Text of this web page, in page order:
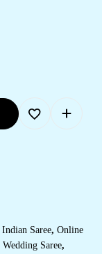
Indian Saree, Online
Wedding Saree,